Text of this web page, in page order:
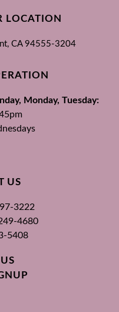
LOCATION
CA 94555-3204
Monday, Tuesday:
US
3222
4680
5408